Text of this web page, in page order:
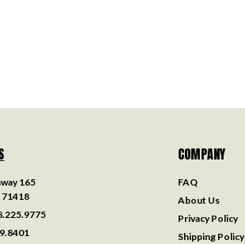
165
71418
COMPANY
FAQ
About Us
Privacy Policy
Shipping Policy